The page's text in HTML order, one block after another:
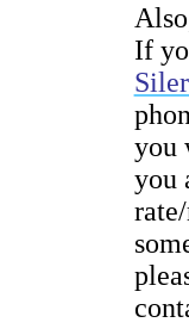
If
you
you